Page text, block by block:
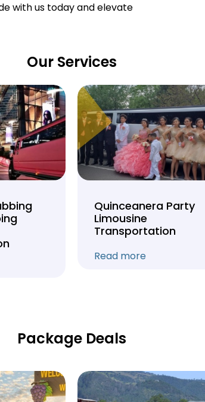
with us today and elevate
Our Services
Quinceanera Party
Limousine
Transportation
Read more
Package Deals